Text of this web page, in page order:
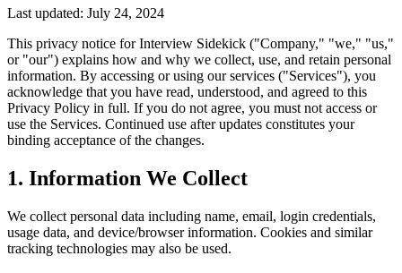
Last updated: July 24, 2024
This privacy notice for Interview Sidekick ("Company," "we," "us,"
or "our") explains how and why we collect, use, and retain personal
information. By accessing or using our services ("Services"), you
acknowledge that you have read, understood, and agreed to this
Privacy Policy in full. If you do not agree, you must not access or
use the Services. Continued use after updates constitutes your
binding acceptance of the changes.
1. Information We Collect
We collect personal data including name, email, login credentials,
usage data, and device/browser information. Cookies and similar
tracking technologies may also be used.